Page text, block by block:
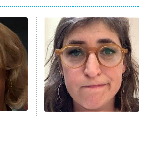
Celebrity Family Feud
Jersey Shore: Family Vacation
The Real Housewives of Orange
County
NFL Hall of Fame Game